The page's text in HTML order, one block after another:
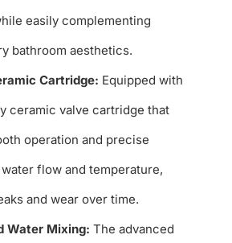
easily complementing
bathroom aesthetics.
Cartridge: Equipped with
ceramic valve cartridge that
operation and precise
flow and temperature,
and wear over time.
Water Mixing: The advanced